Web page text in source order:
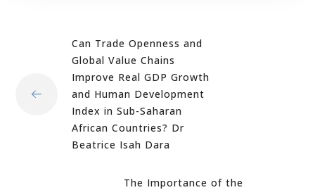
Can Trade Openness and
Global Value Chains
Improve Real GDP Growth
and Human Development
Index in Sub-Saharan
African Countries? Dr
Beatrice Isah Dara
The Importance of the